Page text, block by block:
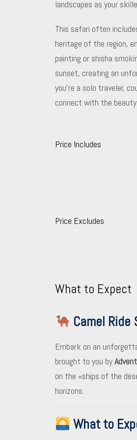
landscapes as your
This safari often
heritage of the region,
painting or shisha
sunset, creating an
you’re a solo traveler,
connect with the
Price Includes
Price Excludes
What to Expect
Camel
Embark on an
brought to you by
on the «ships of the
horizons.
What to